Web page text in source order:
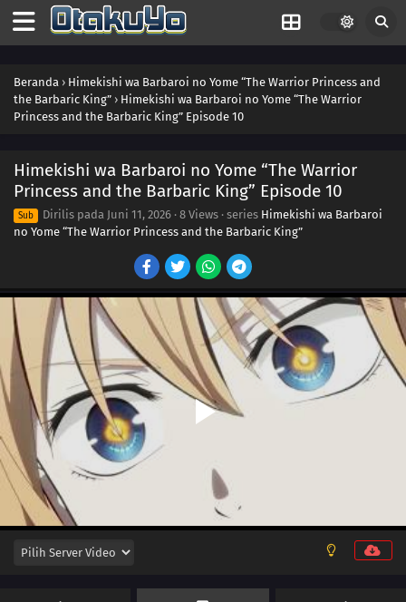
Beranda › Himekishi wa Barbaroi no Yome “The Warrior Princess and
the Barbaric King” › Himekishi wa Barbaroi no Yome “The Warrior
Princess and the Barbaric King” Episode 10
Himekishi wa Barbaroi no Yome “The Warrior
Princess and the Barbaric King” Episode 10
Sub Dirilis pada Juni 11, 2026 · 8 Views · series Himekishi wa Barbaroi
no Yome “The Warrior Princess and the Barbaric King”